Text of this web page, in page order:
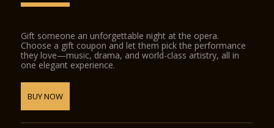
Gift someone an unforgettable night at the opera.
Choose a gift coupon and let them pick the performance
they love—music, drama, and world-class artistry, all in
one elegant experience.
BUY NOW